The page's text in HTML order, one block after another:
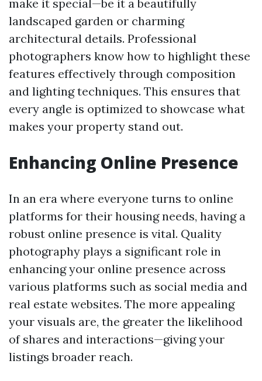
make it special—be it a beautifully
landscaped garden or charming
architectural details. Professional
photographers know how to highlight these
features effectively through composition
and lighting techniques. This ensures that
every angle is optimized to showcase what
makes your property stand out.
Enhancing Online Presence
In an era where everyone turns to online
platforms for their housing needs, having a
robust online presence is vital. Quality
photography plays a significant role in
enhancing your online presence across
various platforms such as social media and
real estate websites. The more appealing
your visuals are, the greater the likelihood
of shares and interactions—giving your
listings broader reach.